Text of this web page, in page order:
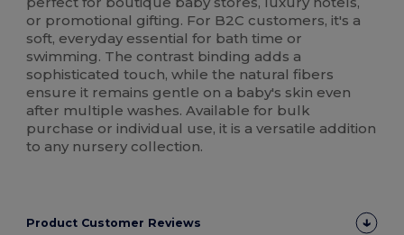
or promotional gifting. For B2C customers, it's a
soft, everyday essential for bath time or
swimming. The contrast binding adds a
sophisticated touch, while the natural fibers
ensure it remains gentle on a baby's skin even
after multiple washes. Available for bulk
purchase or individual use, it is a versatile addition
to any nursery collection.
Product Customer Reviews